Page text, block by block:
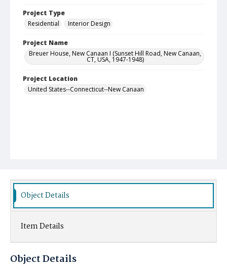
Project Type
Residential
Interior Design
Project Name
Breuer House, New Canaan I (Sunset Hill Road, New Canaan,
CT, USA, 1947-1948)
Project Location
United States--Connecticut--New Canaan
Object Details
Item Details
Object Details